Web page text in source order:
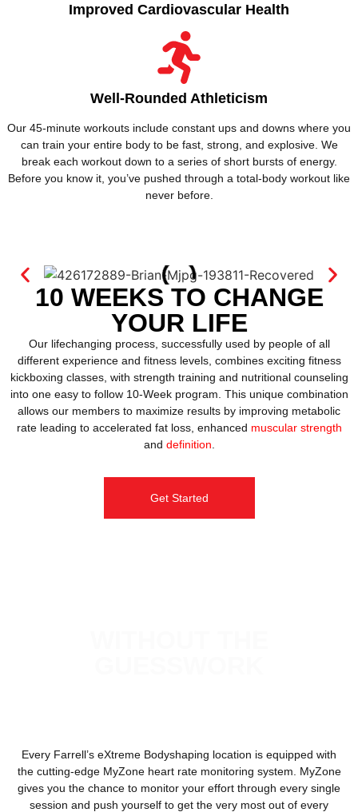
Improved Cardiovascular Health​
Well-Rounded Athleticism
Our 45-minute workouts include constant ups and downs where you
can train your entire body to be fast, strong, and explosive. We
break each workout down to a series of short bursts of energy.
Before you know it, you’ve pushed through a total-body workout like
never before.
10 WEEKS TO CHANGE
YOUR LIFE
Our lifechanging process, successfully used by people of all
different experience and fitness levels, combines exciting fitness
kickboxing classes, with strength training and nutritional counseling
into one easy to follow 10-Week program. This unique combination
allows our members to maximize results by improving metabolic
rate leading to accelerated fat loss, enhanced muscular strength
and definition
Get Started
Every Farrell’s eXtreme Bodyshaping location is equipped with
the cutting-edge MyZone heart rate monitoring system. MyZone
gives you the chance to monitor your effort through every single
session and push yourself to get the very most out of every